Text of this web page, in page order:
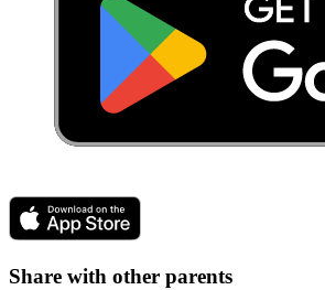
Share with other parents